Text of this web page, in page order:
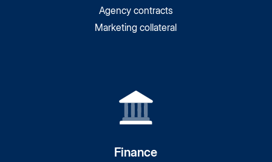
Agency contracts
Marketing collateral
Finance